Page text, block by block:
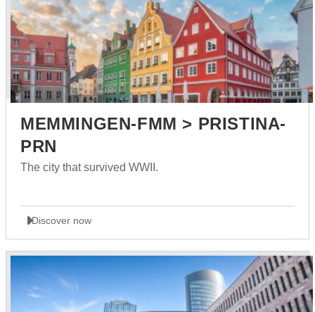
MEMMINGEN-FMM > PRISTINA-
PRN
The city that survived WWII.
Discover now